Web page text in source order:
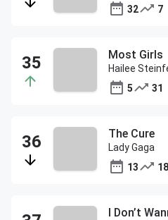
32
7
Most Girls
Hailee
5
31
The Cure
Lady Gaga
13
18
I Don’t